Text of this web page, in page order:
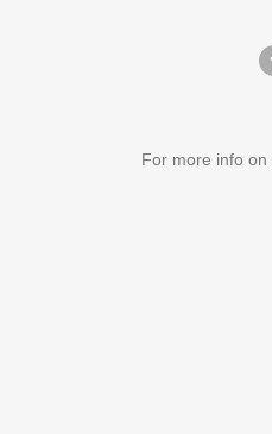
For more info on